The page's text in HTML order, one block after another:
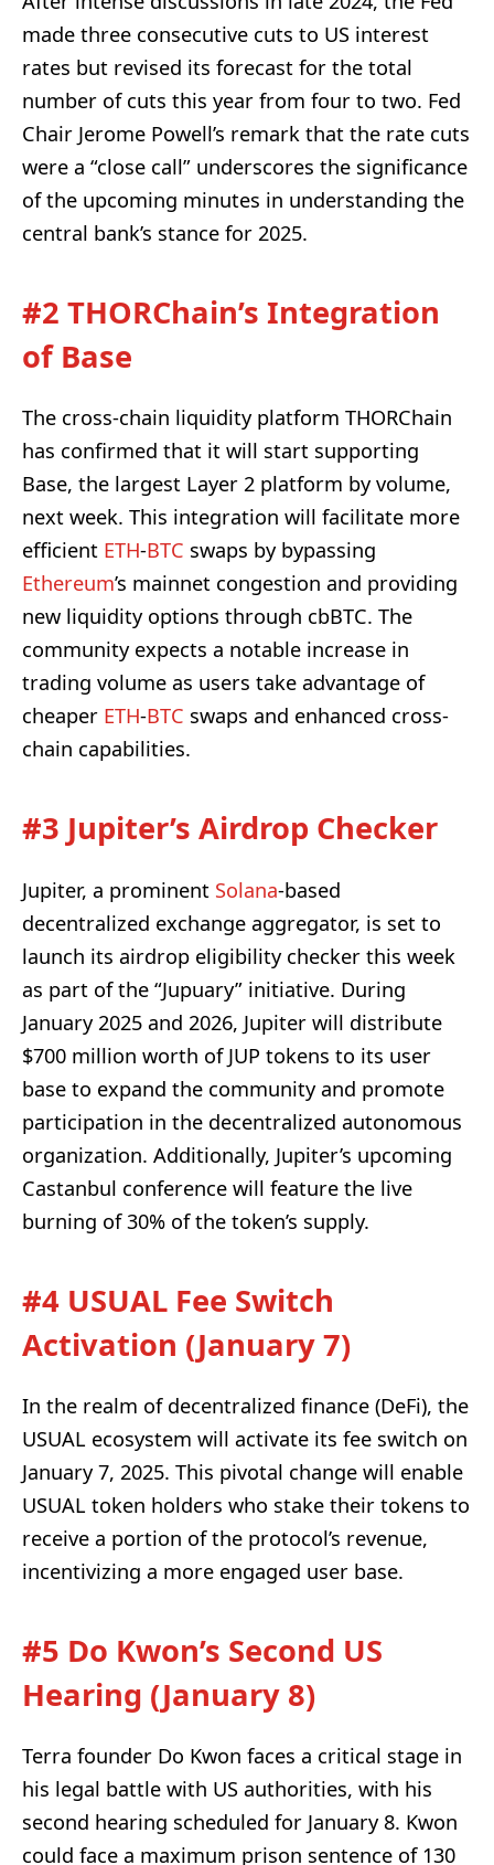
made three consecutive cuts to US interest
rates but revised its forecast for the total
number of cuts this year from four to two. Fed
Chair Jerome Powell’s remark that the rate cuts
were a “close call” underscores the significance
of the upcoming minutes in understanding the
central bank’s stance for 2025.
#2 THORChain’s Integration
of Base
The cross-chain liquidity platform THORChain
has confirmed that it will start supporting
Base, the largest Layer 2 platform by volume,
next week. This integration will facilitate more
efficient ETH-BTC swaps by bypassing
Ethereum’s mainnet congestion and providing
new liquidity options through cbBTC. The
community expects a notable increase in
trading volume as users take advantage of
cheaper ETH-BTC swaps and enhanced cross-
chain capabilities.
#3 Jupiter’s Airdrop Checker
Jupiter, a prominent Solana-based
decentralized exchange aggregator, is set to
launch its airdrop eligibility checker this week
as part of the “Jupuary” initiative. During
January 2025 and 2026, Jupiter will distribute
$700 million worth of JUP tokens to its user
base to expand the community and promote
participation in the decentralized autonomous
organization. Additionally, Jupiter’s upcoming
Castanbul conference will feature the live
burning of 30% of the token’s supply.
#4 USUAL Fee Switch
Activation (January 7)
In the realm of decentralized finance (DeFi), the
USUAL ecosystem will activate its fee switch on
January 7, 2025. This pivotal change will enable
USUAL token holders who stake their tokens to
receive a portion of the protocol’s revenue,
incentivizing a more engaged user base.
#5 Do Kwon’s Second US
Hearing (January 8)
Terra founder Do Kwon faces a critical stage in
his legal battle with US authorities, with his
second hearing scheduled for January 8. Kwon
could face a maximum prison sentence of 130